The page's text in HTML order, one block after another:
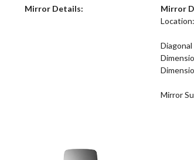
Mirror Details: Mirror
Location:
Diagonal
Mirror